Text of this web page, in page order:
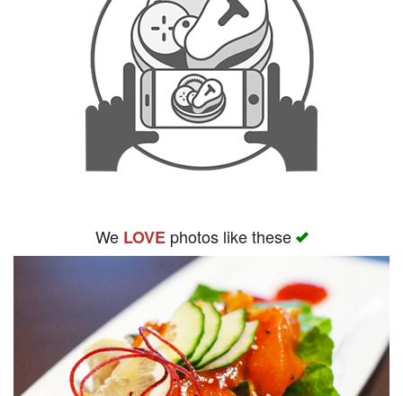
We LOVEphotos like these